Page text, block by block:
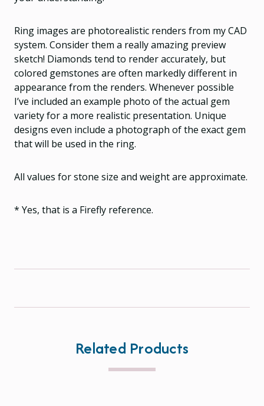
Ring images are photorealistic renders from my CAD
system. Consider them a really amazing preview
sketch! Diamonds tend to render accurately, but
colored gemstones are often markedly different in
appearance from the renders. Whenever possible
I’ve included an example photo of the actual gem
variety for a more realistic presentation. Unique
designs even include a photograph of the exact gem
that will be used in the ring.
All values for stone size and weight are approximate.
* Yes, that is a Firefly reference.
Related Products